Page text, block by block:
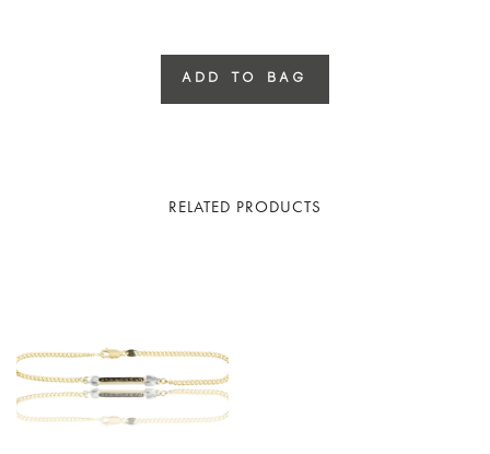
ADD TO BAG
RELATED PRODUCTS